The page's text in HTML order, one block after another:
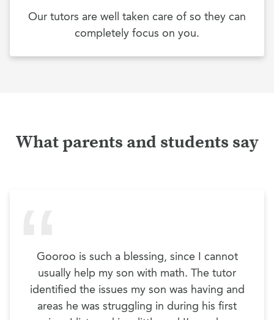
Our tutors are well taken care of so they can
completely focus on you.
What parents and students say
Gooroo is such a blessing, since I cannot
usually help my son with math. The tutor
identified the issues my son was having and
areas he was struggling in during his first